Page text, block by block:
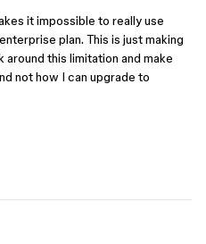
it impossible to really use
plan. This is just making
this limitation and make
not how I can upgrade to